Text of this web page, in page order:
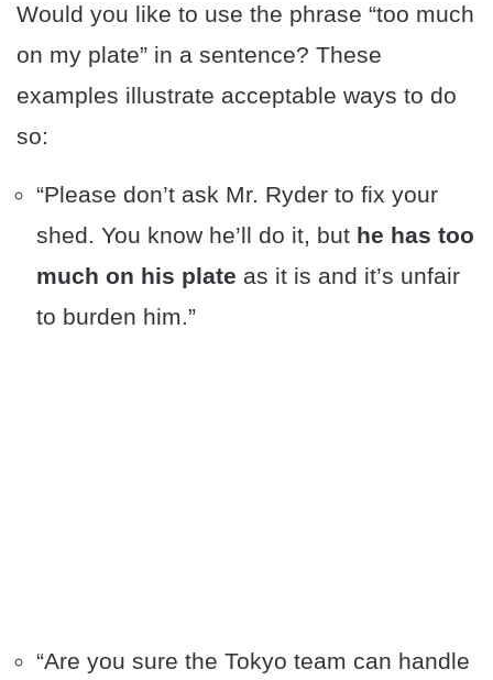
Would you like to use the phrase “too much
on my plate” in a sentence? These
examples illustrate acceptable ways to do
so:
“Please don’t ask Mr. Ryder to fix your
shed. You know he’ll do it, but he has too
much on his plate as it is and it’s unfair
to burden him.”
“Are you sure the Tokyo team can handle